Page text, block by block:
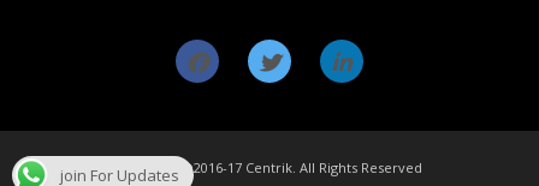
Copyright ©2016-17 Centrik. All Rights Reserved
join For Updates